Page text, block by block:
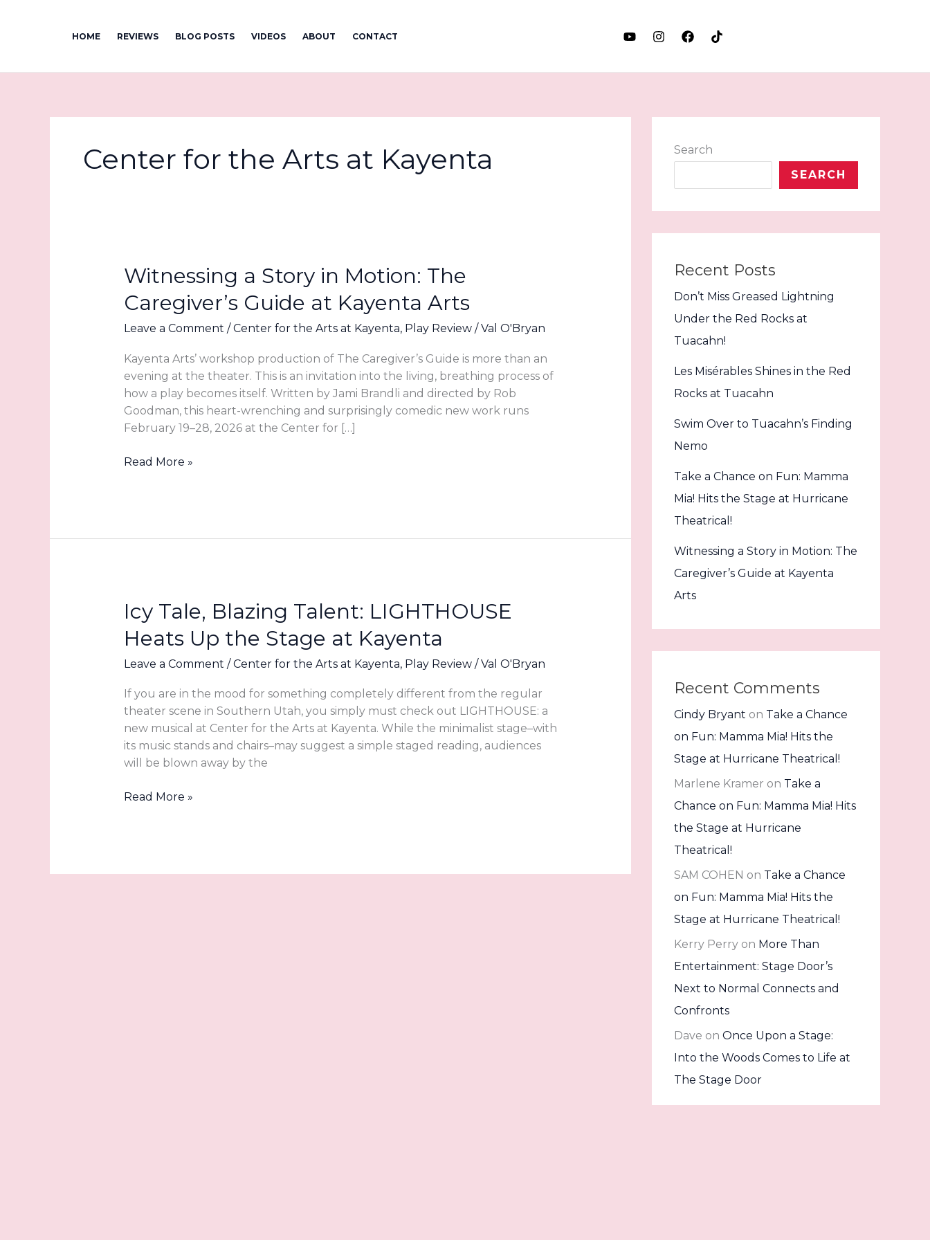
HOME REVIEWS BLOG POSTS VIDEOS ABOUT CONTACT
Center for the Arts at Kayenta
Witnessing a Story in Motion: The
Caregiver’s Guide at Kayenta Arts
Leave a Comment /Center for the Arts at Kayenta, Play Review/Val O'Bryan
Kayenta Arts’ workshop production of The Caregiver’s Guide is more than an
evening at the theater. This is an invitation into the living, breathing process of
how a play becomes itself. Written by Jami Brandli and directed by Rob
Goodman, this heart-wrenching and surprisingly comedic new work runs
February 19–28, 2026 at the Center for […]
Witnessing
Kayenta
Arts
Read More »
Icy Tale, Blazing Talent: LIGHTHOUSE
Heats Up the Stage at Kayenta
Leave a Comment /Center for the Arts at Kayenta, Play Review/Val O'Bryan
If you are in the mood for something completely different from the regular
theater scene in Southern Utah, you simply must check out LIGHTHOUSE: a
new musical at Center for the Arts at Kayenta. While the minimalist stage–with
its music stands and chairs–may suggest a simple staged reading, audiences
will be blown away by the
Icy
Read More »
Search
SEARCH
Recent Posts
Don’t Miss Greased Lightning
Under the Red Rocks at
Tuacahn!
Les Misérables Shines in the Red
Rocks at Tuacahn
Swim Over to Tuacahn’s Finding
Nemo
Take a Chance on Fun: Mamma
Mia! Hits the Stage at Hurricane
Theatrical!
Witnessing a Story in Motion: The
Caregiver’s Guide at Kayenta
Arts
Recent Comments
Cindy Bryant on Take a Chance
on Fun: Mamma Mia! Hits the
Stage at Hurricane Theatrical!
Marlene Kramer on Take a
Chance on Fun: Mamma Mia! Hits
the Stage at Hurricane
Theatrical!
SAM COHEN on Take a Chance
on Fun: Mamma Mia! Hits the
Stage at Hurricane Theatrical!
Kerry Perry on More Than
Entertainment: Stage Door’s
Next to Normal Connects and
Confronts
Dave on Once Upon a Stage:
Into the Woods Comes to Life at
The Stage Door